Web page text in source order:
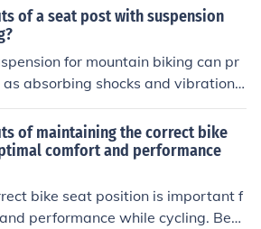
hand positions for better c
of a seat post with suspension
for mountain biking can pr
absorbing shocks and vibrations,
rides, reducing fatigue, impro
on rough terrain, and enhancin
of maintaining the correct bike
comfort and performance
bike seat position is important f
performance while cycling. Ben